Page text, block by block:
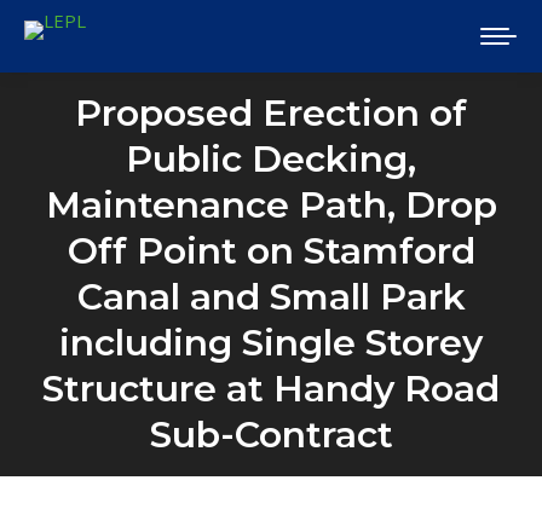
Proposed Erection of
Public Decking,
Maintenance Path, Drop
Off Point on Stamford
Canal and Small Park
including Single Storey
Structure at Handy Road
Sub-Contract